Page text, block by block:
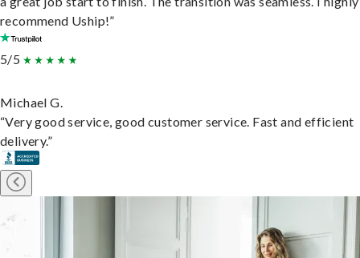
recommend Uship!”
5/5
Michael G.
“Very good service, good customer service. Fast and efficient
delivery.”